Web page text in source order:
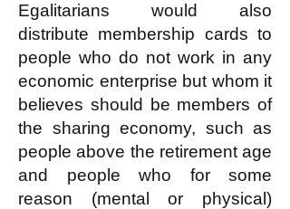
Egalitarians would also
distribute membership cards to
people who do not work in any
economic enterprise but whom it
believes should be members of
the sharing economy, such as
people above the retirement age
and people who for some
reason (mental or physical)